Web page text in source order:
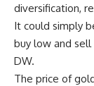
diversification,
It could simply
buy low and sell
DW.
The price of